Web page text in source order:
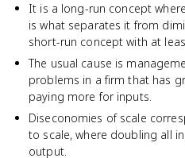
It is a long-run concept
is what separates it from
short-run concept with at
The usual cause is
problems in a firm that has
paying more for inputs.
Diseconomies of scale
to scale, where doubling all
output.